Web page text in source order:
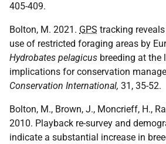
405-409.
Bolton, M. 2021. GPS tracking
use of restricted foraging areas by
Hydrobates pelagicus breeding at the
implications for conservation
Conservation International, 31, 35-52.
Bolton, M., Brown, J., Moncrieff, H.,
2010. Playback re-survey and
indicate a substantial increase in